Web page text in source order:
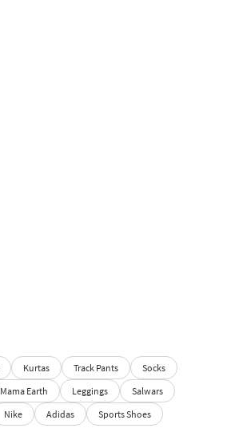
Kurtas Track Pants
Socks
Mama Earth Leggings
Salwars
Nike Adidas
Sports Shoes